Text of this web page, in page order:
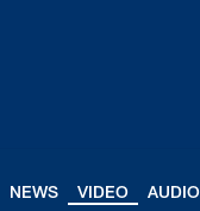
NEWS VIDEO AUDIO